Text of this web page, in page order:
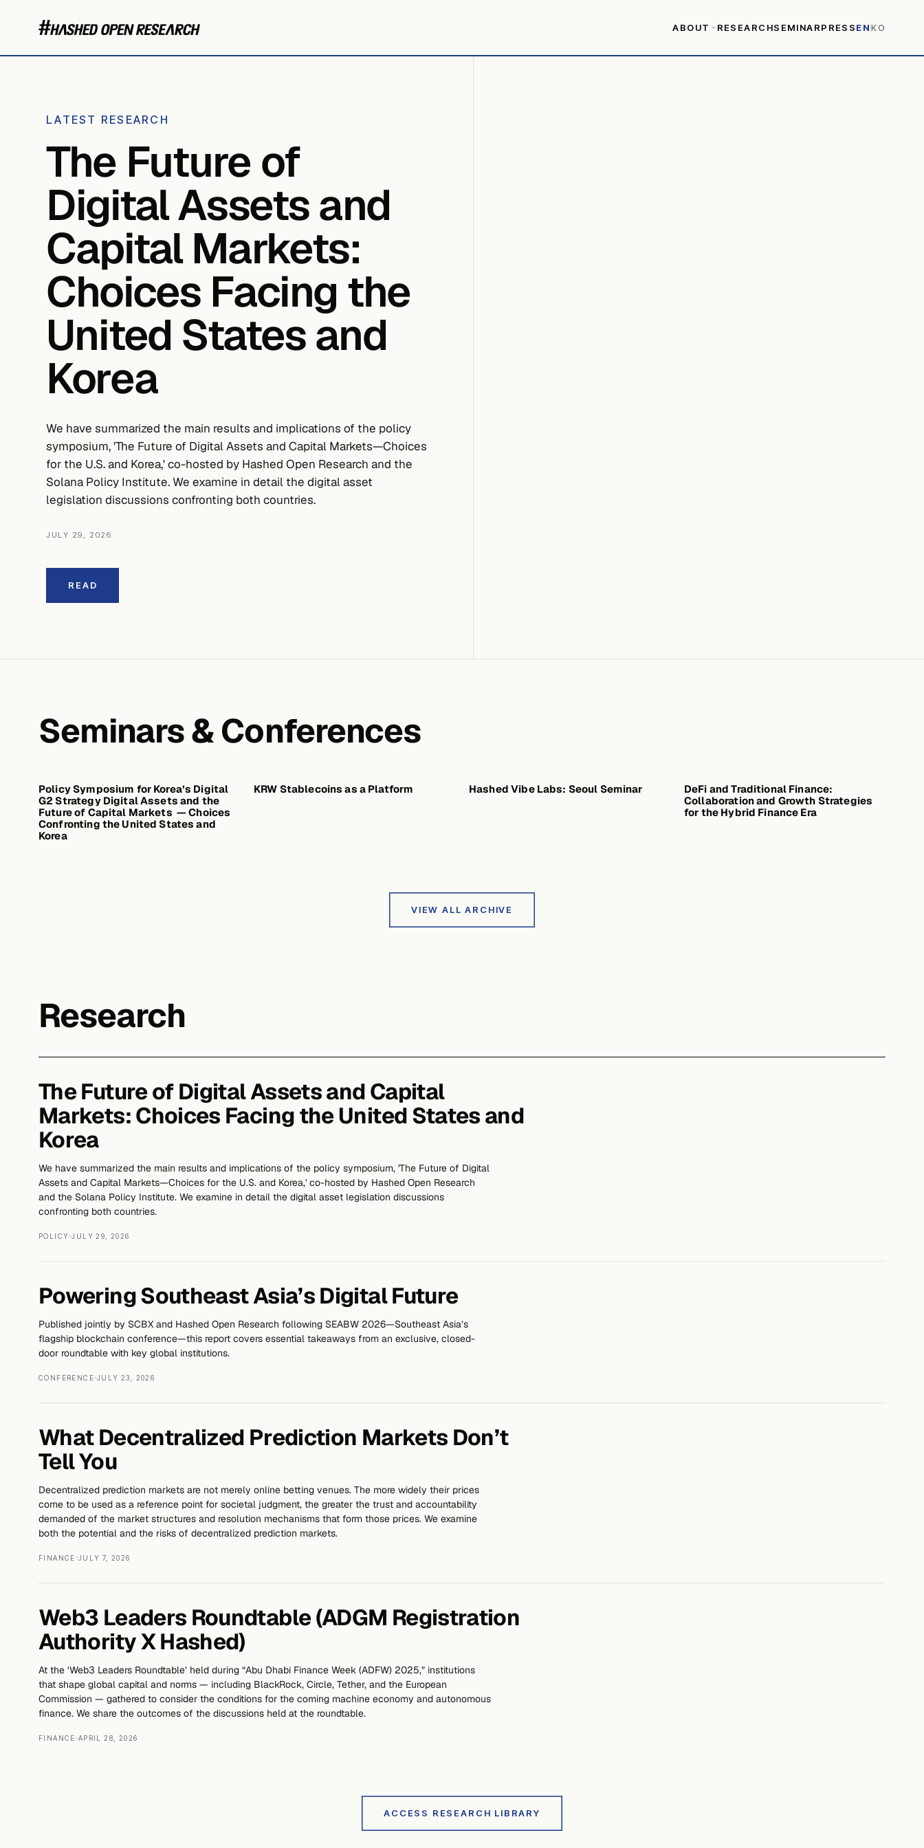
ABOUT RESEARCHSEMINARPRESSENKO
LATEST RESEARCH
The Future of
Digital Assets and
Capital Markets:
Choices Facing the
United States and
Korea
We have summarized the main results and implications of the policy
symposium, 'The Future of Digital Assets and Capital Markets—Choices
for the U.S. and Korea,' co-hosted by Hashed Open Research and the
Solana Policy Institute. We examine in detail the digital asset
legislation discussions confronting both countries.
JULY 29, 2026
READ
Seminars & Conferences
JUNE 23, 2026
Policy Symposium for Korea’s Digital
G2 Strategy Digital Assets and the
Future of Capital Markets — Choices
Confronting the United States and
Korea
FEBRUARY 13, 2026
KRW Stablecoins as a Platform JANUARY 30, 2026
Hashed Vibe Labs: Seoul Seminar DECEMBER 16, 2025
DeFi and Traditional Finance:
Collaboration and Growth Strategies
for the Hybrid Finance Era
VIEW ALL ARCHIVE
Research
The Future of Digital Assets and Capital
Markets: Choices Facing the United States and
Korea
We have summarized the main results and implications of the policy symposium, 'The Future of Digital
Assets and Capital Markets—Choices for the U.S. and Korea,' co-hosted by Hashed Open Research
and the Solana Policy Institute. We examine in detail the digital asset legislation discussions
confronting both countries.
POLICY JULY 29, 2026
Powering Southeast Asia’s Digital Future
Published jointly by SCBX and Hashed Open Research following SEABW 2026—Southeast Asia’s
flagship blockchain conference—this report covers essential takeaways from an exclusive, closed-
door roundtable with key global institutions.
CONFERENCE JULY 23, 2026
What Decentralized Prediction Markets Don’t
Tell You
Decentralized prediction markets are not merely online betting venues. The more widely their prices
come to be used as a reference point for societal judgment, the greater the trust and accountability
demanded of the market structures and resolution mechanisms that form those prices. We examine
both the potential and the risks of decentralized prediction markets.
FINANCE JULY 7, 2026
Web3 Leaders Roundtable (ADGM Registration
Authority X Hashed)
At the ‘Web3 Leaders Roundtable’ held during “Abu Dhabi Finance Week (ADFW) 2025,” institutions
that shape global capital and norms — including BlackRock, Circle, Tether, and the European
Commission — gathered to consider the conditions for the coming machine economy and autonomous
finance. We share the outcomes of the discussions held at the roundtable.
FINANCE APRIL 28, 2026
ACCESS RESEARCH LIBRARY